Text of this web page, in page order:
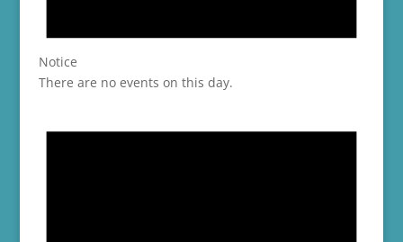
Notice
There are no events on this day.